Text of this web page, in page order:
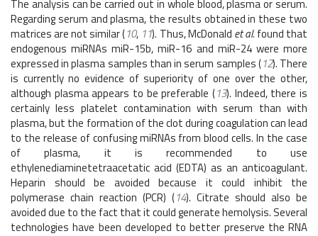
The analysis can be carried out in whole blood, plasma or serum.
Regarding serum and plasma, the results obtained in these two
matrices are not similar (10, 11). Thus, McDonald et al. found that
endogenous miRNAs miR-15b, miR-16 and miR-24 were more
expressed in plasma samples than in serum samples (12). There
is currently no evidence of superiority of one over the other,
although plasma appears to be preferable (13). Indeed, there is
certainly less platelet contamination with serum than with
plasma, but the formation of the clot during coagulation can lead
to the release of confusing miRNAs from blood cells. In the case
of plasma, it is recommended to use
ethylenediaminetetraacetatic acid (EDTA) as an anticoagulant.
Heparin should be avoided because it could inhibit the
polymerase chain reaction (PCR) (14). Citrate should also be
avoided due to the fact that it could generate hemolysis. Several
technologies have been developed to better preserve the RNA